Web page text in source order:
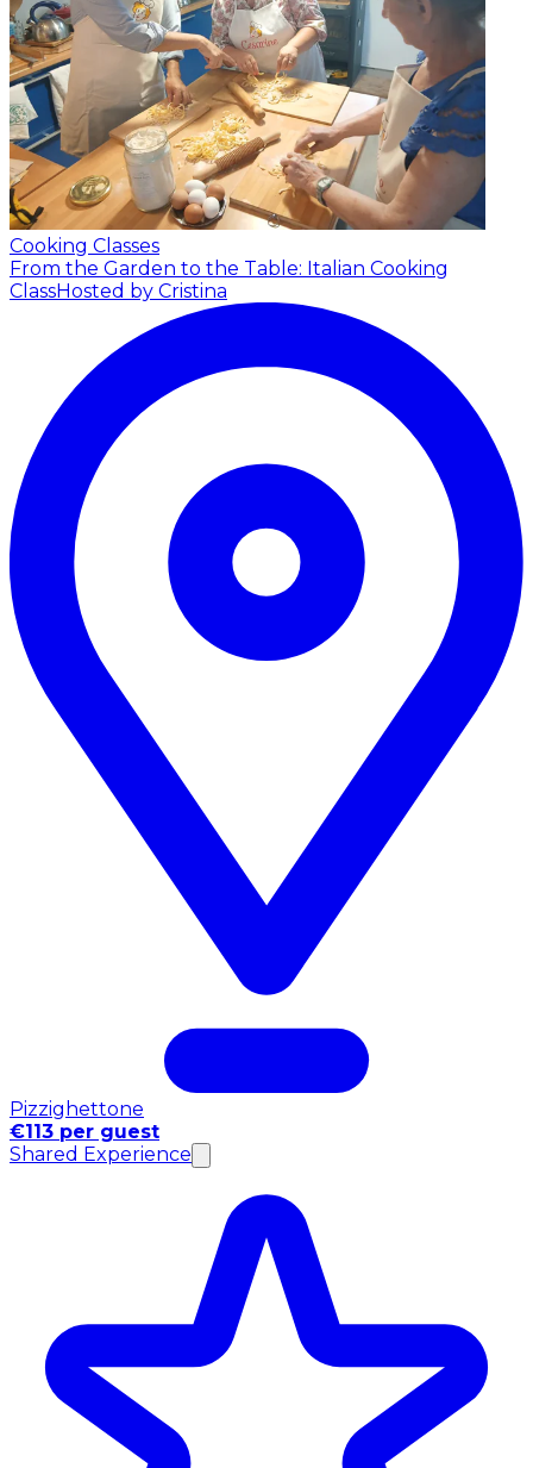
Cooking Classes
From the Garden to the Table: Italian Cooking
ClassHosted by Cristina
Pizzighettone
€113 per guest
Shared Experience